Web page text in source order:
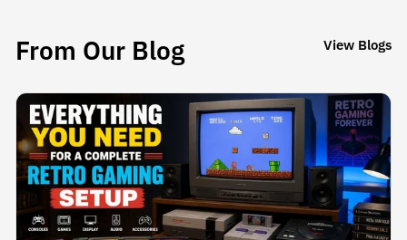
From Our Blog View Blogs